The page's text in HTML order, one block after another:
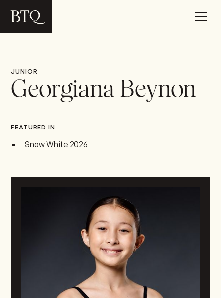
JUNIOR
Georgiana Beynon
FEATURED IN
Snow White 2026